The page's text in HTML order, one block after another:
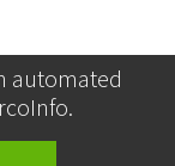
automated